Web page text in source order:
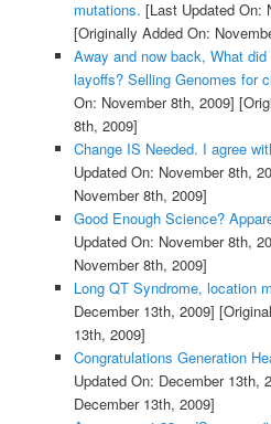
mutations. [Last Updated On:
[Originally Added On:
Away and now back, What
layoffs? Selling Genomes for
On: November 8th, 2009]
8th, 2009]
Change IS Needed. I agree
Updated On: November 8th,
November 8th, 2009]
Good Enough Science?
Updated On: November 8th,
November 8th, 2009]
Long QT Syndrome, location
December 13th, 2009]
13th, 2009]
Congratulations Generation
Updated On: December 13th,
December 13th, 2009]